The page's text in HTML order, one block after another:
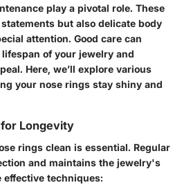
play a pivotal role. These
but also delicate body
attention. Good care can
of your jewelry and
Here, we’ll explore various
your nose rings stay shiny and
Longevity
rings clean is essential. Regular
and maintains the jewelry's
effective techniques: